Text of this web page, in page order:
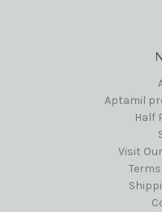
Aptamil
Half
Visit